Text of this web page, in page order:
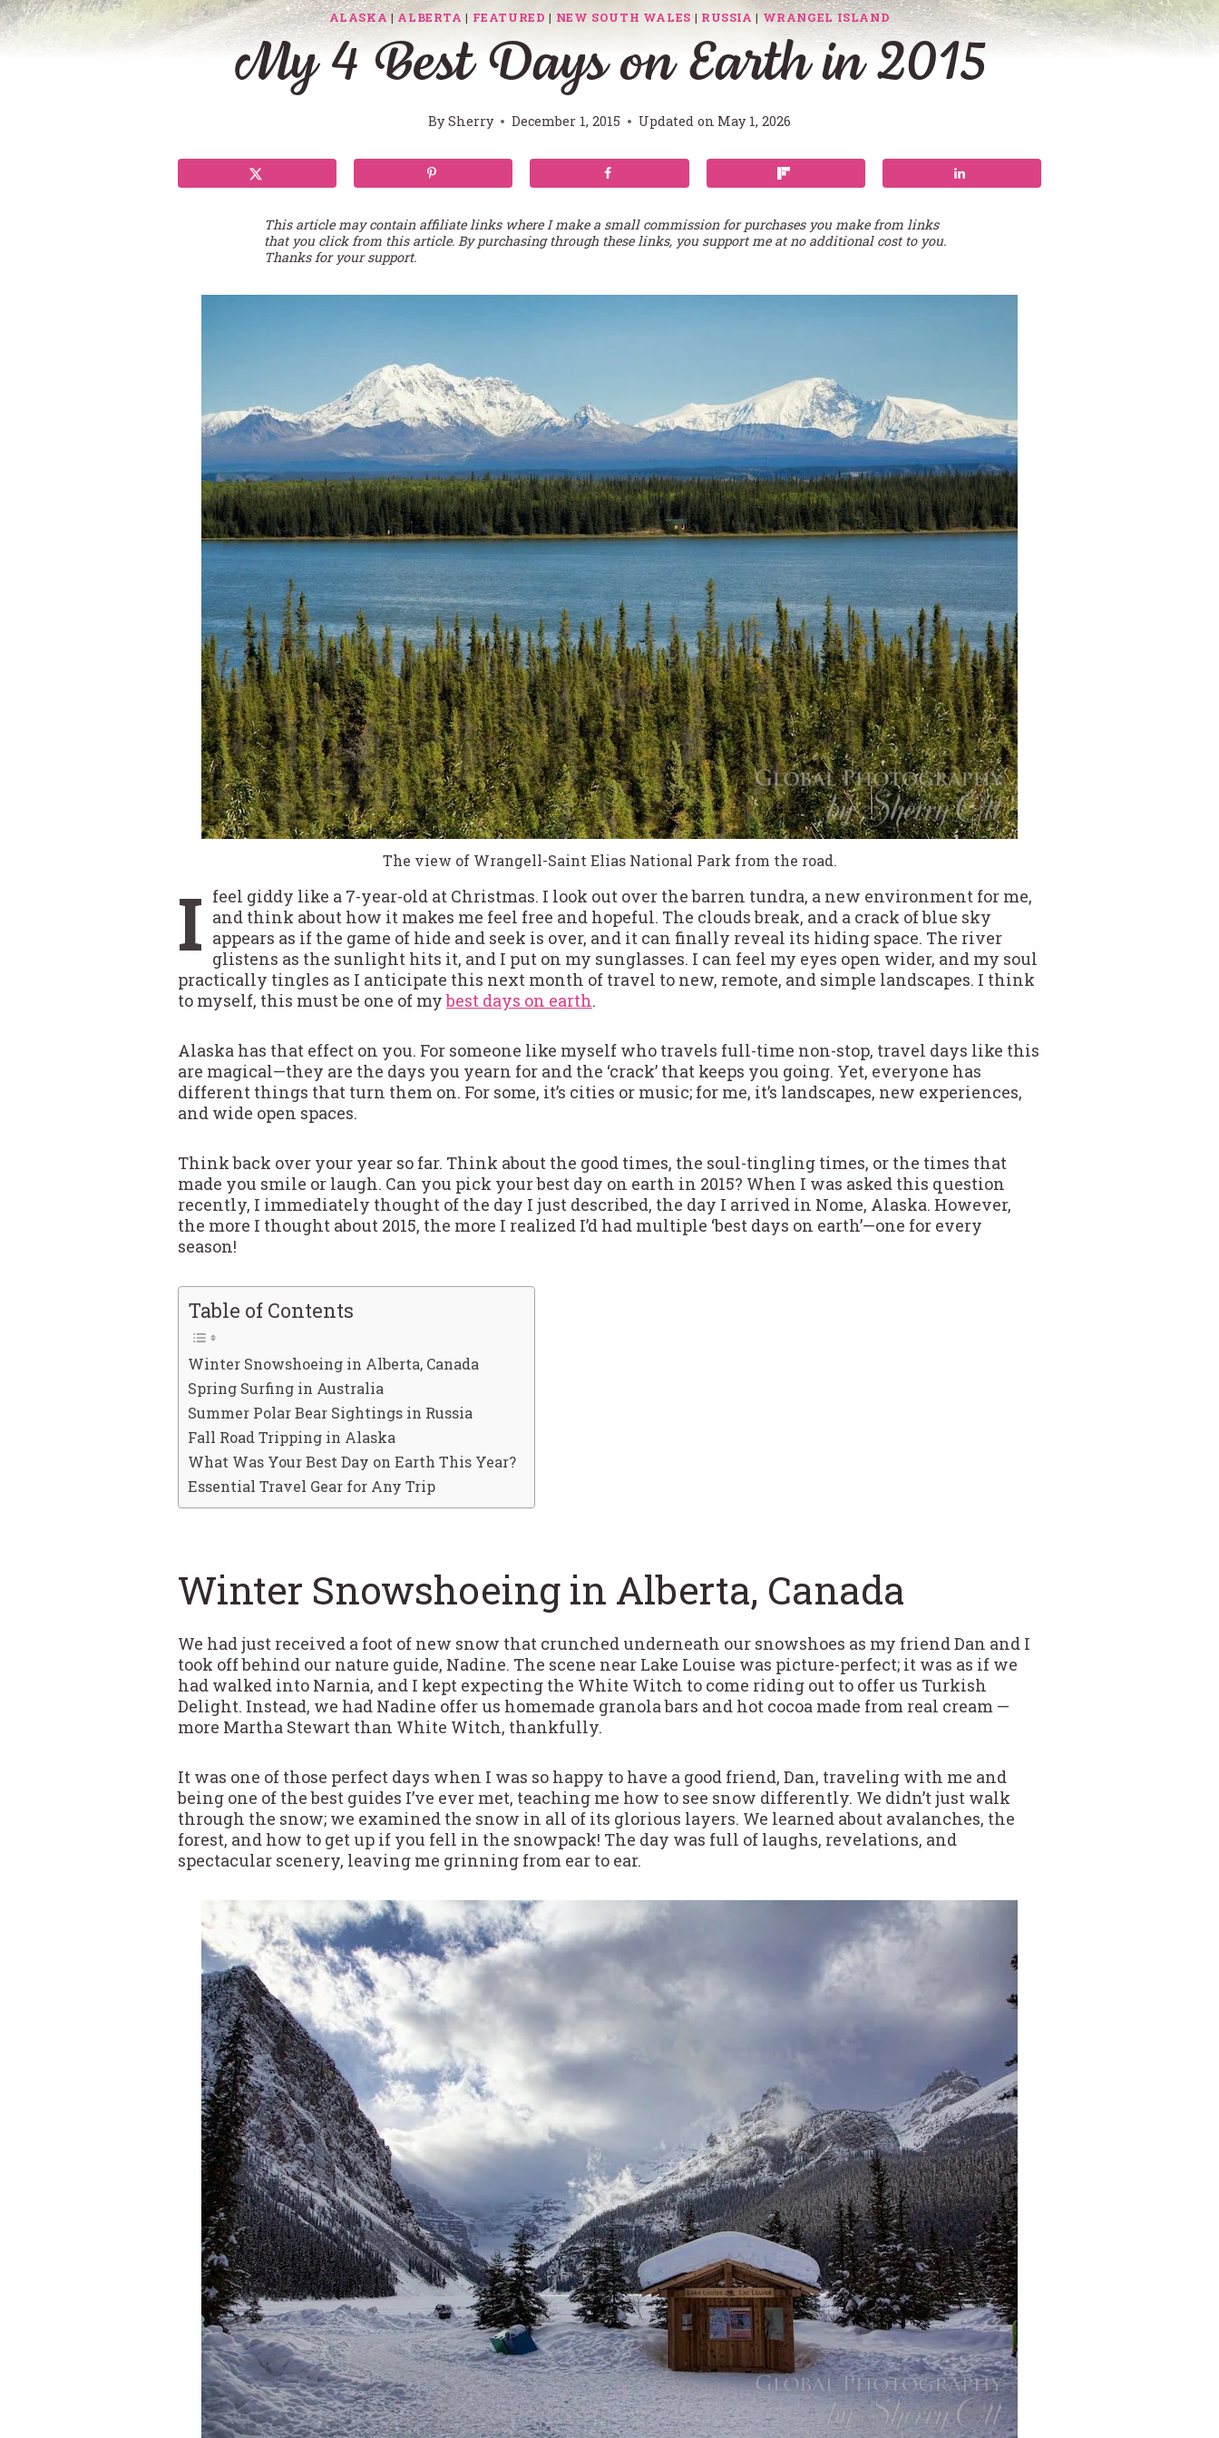
ALASKA| ALBERTA | FEATURED | NEW SOUTH WALES | RUSSIA | WRANGEL ISLAND
My 4 Best Days on Earth in 2015
BySherry December 1, 2015 Updated on May 1, 2026
This article may contain affiliate links where I make a small commission for purchases you make from links
that you click from this article. By purchasing through these links, you support me at no additional cost to you.
Thanks for your support.
The view of Wrangell-Saint Elias National Park from the road.
I feel giddy like a 7-year-old at Christmas. I look out over the barren tundra, a new environment for me,
and think about how it makes me feel free and hopeful. The clouds break, and a crack of blue sky
appears as if the game of hide and seek is over, and it can finally reveal its hiding space. The river
glistens as the sunlight hits it, and I put on my sunglasses. I can feel my eyes open wider, and my soul
practically tingles as I anticipate this next month of travel to new, remote, and simple landscapes. I think
to myself, this must be one of mybest days on earth.
Alaska has that effect on you. For someone like myself who travels full-time non-stop, travel days like this
are magical—they are the days you yearn for and the ‘crack’ that keeps you going. Yet, everyone has
different things that turn them on. For some, it’s cities or music; for me, it’s landscapes, new experiences,
and wide open spaces.
Think back over your year so far. Think about the good times, the soul-tingling times, or the times that
made you smile or laugh. Can you pick your best day on earth in 2015? When I was asked this question
recently, I immediately thought of the day I just described, the day I arrived in Nome, Alaska. However,
the more I thought about 2015, the more I realized I’d had multiple ‘best days on earth’—one for every
season!
Table of Contents
Winter Snowshoeing in Alberta, Canada
Spring Surfing in Australia
Summer Polar Bear Sightings in Russia
Fall Road Tripping in Alaska
What Was Your Best Day on Earth This Year?
Essential Travel Gear for Any Trip
Winter Snowshoeing in Alberta, Canada
We had just received a foot of new snow that crunched underneath our snowshoes as my friend Dan and I
took off behind our nature guide, Nadine. The scene near Lake Louise was picture-perfect; it was as if we
had walked into Narnia, and I kept expecting the White Witch to come riding out to offer us Turkish
Delight. Instead, we had Nadine offer us homemade granola bars and hot cocoa made from real cream —
more Martha Stewart than White Witch, thankfully.
It was one of those perfect days when I was so happy to have a good friend, Dan, traveling with me and
being one of the best guides I’ve ever met, teaching me how to see snow differently. We didn’t just walk
through the snow; we examined the snow in all of its glorious layers. We learned about avalanches, the
forest, and how to get up if you fell in the snowpack! The day was full of laughs, revelations, and
spectacular scenery, leaving me grinning from ear to ear.